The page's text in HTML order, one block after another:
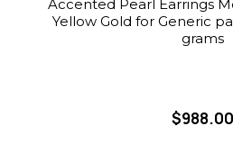
Accented Pearl Earrings
Yellow Gold for Generic
grams
$988.00